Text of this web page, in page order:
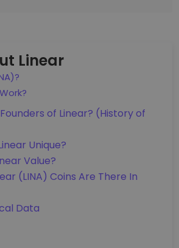
Linear
of Linear? (History of
Unique?
Value?
(LINA) Coins Are There In
Data